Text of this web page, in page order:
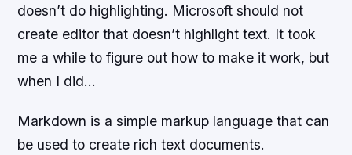
doesn’t do highlighting. Microsoft should not
create editor that doesn’t highlight text. It took
me a while to figure out how to make it work, but
when I did…
Markdown is a simple markup language that can
be used to create rich text documents.